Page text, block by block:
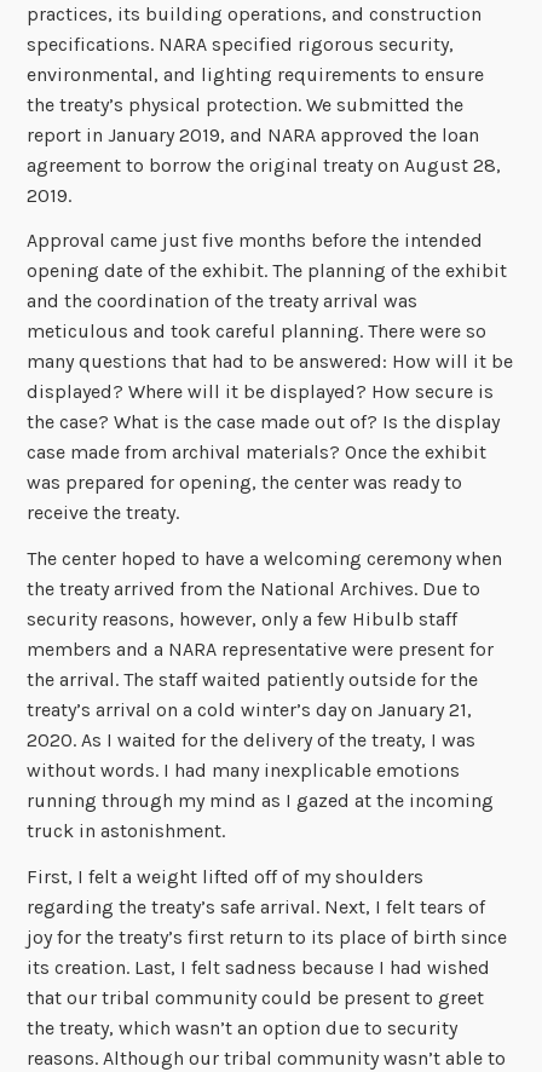
practices, its building operations, and construction
specifications. NARA specified rigorous security,
environmental, and lighting requirements to ensure
the treaty’s physical protection. We submitted the
report in January 2019, and NARA approved the loan
agreement to borrow the original treaty on August 28,
2019.
Approval came just five months before the intended
opening date of the exhibit. The planning of the exhibit
and the coordination of the treaty arrival was
meticulous and took careful planning. There were so
many questions that had to be answered: How will it be
displayed? Where will it be displayed? How secure is
the case? What is the case made out of? Is the display
case made from archival materials? Once the exhibit
was prepared for opening, the center was ready to
receive the treaty.
The center hoped to have a welcoming ceremony when
the treaty arrived from the National Archives. Due to
security reasons, however, only a few Hibulb staff
members and a NARA representative were present for
the arrival. The staff waited patiently outside for the
treaty’s arrival on a cold winter’s day on January 21,
2020. As I waited for the delivery of the treaty, I was
without words. I had many inexplicable emotions
running through my mind as I gazed at the incoming
truck in astonishment.
First, I felt a weight lifted off of my shoulders
regarding the treaty’s safe arrival. Next, I felt tears of
joy for the treaty’s first return to its place of birth since
its creation. Last, I felt sadness because I had wished
that our tribal community could be present to greet
the treaty, which wasn’t an option due to security
reasons. Although our tribal community wasn’t able to